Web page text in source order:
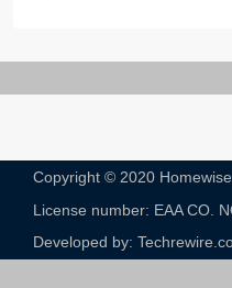
Copyright © 2020
License number: EAA CO.
Developed by: